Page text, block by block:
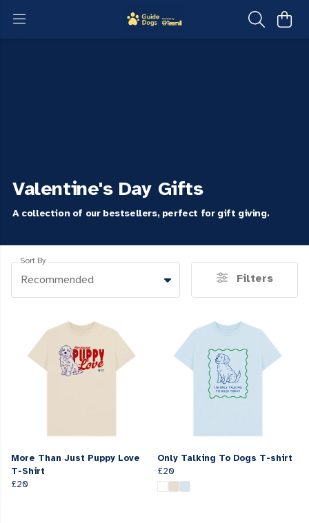
Valentine's Day Gifts
A collection of our bestsellers, perfect for gift giving.
Sort By
Recommended Filters
More Than Just Puppy Love
T-Shirt
£20
Only Talking To Dogs T-shirt
£20